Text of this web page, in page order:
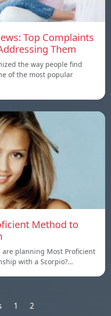
Top Complaints
Them
the way people find
of the most popular
Method to
planning Most Proficient
with a Scorpio?…
1 2